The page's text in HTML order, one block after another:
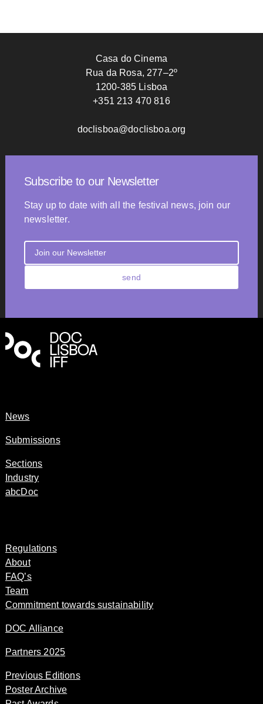
Casa do Cinema
Rua da Rosa, 277–2º
1200-385 Lisboa
+351 213 470 816
doclisboa@doclisboa.org
Subscribe to our Newsletter
Stay up to date with all the festival news, join our
newsletter.
send
News
Submissions
Sections
Industry
abcDoc
Regulations
About
FAQ’s
Team
Commitment towards sustainability
DOC Alliance
Partners 2025
Previous Editions
Poster Archive